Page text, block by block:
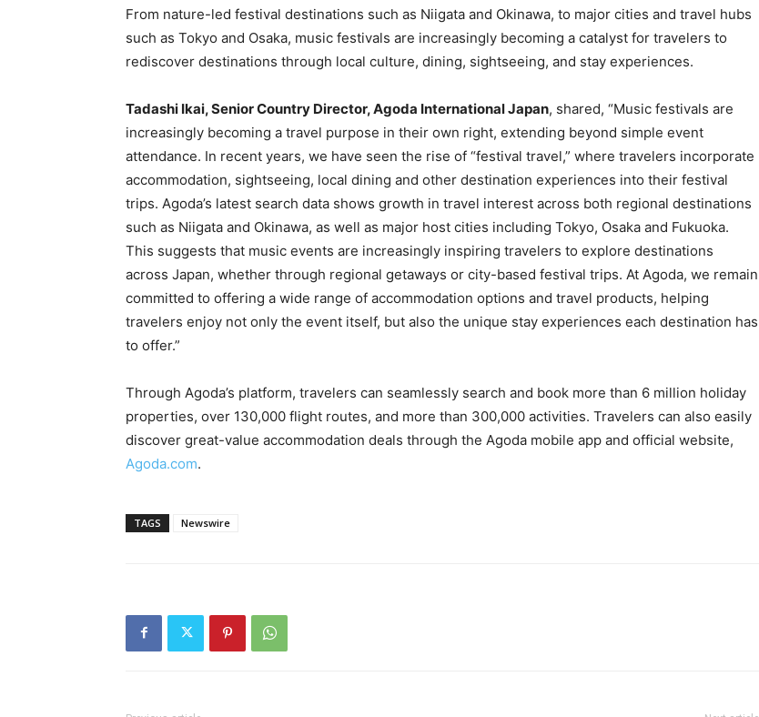
From nature-led festival destinations such as Niigata and Okinawa, to major cities and travel hubs
such as Tokyo and Osaka, music festivals are increasingly becoming a catalyst for travelers to
rediscover destinations through local culture, dining, sightseeing, and stay experiences.
Tadashi Ikai, Senior Country Director, Agoda International Japan, shared, “Music festivals are
increasingly becoming a travel purpose in their own right, extending beyond simple event
attendance. In recent years, we have seen the rise of “festival travel,” where travelers incorporate
accommodation, sightseeing, local dining and other destination experiences into their festival
trips. Agoda’s latest search data shows growth in travel interest across both regional destinations
such as Niigata and Okinawa, as well as major host cities including Tokyo, Osaka and Fukuoka.
This suggests that music events are increasingly inspiring travelers to explore destinations
across Japan, whether through regional getaways or city-based festival trips. At Agoda, we remain
committed to offering a wide range of accommodation options and travel products, helping
travelers enjoy not only the event itself, but also the unique stay experiences each destination has
to offer.”
Through Agoda’s platform, travelers can seamlessly search and book more than 6 million holiday
properties, over 130,000 flight routes, and more than 300,000 activities. Travelers can also easily
discover great-value accommodation deals through the Agoda mobile app and official website,
Agoda.com.
TAGS Newswire